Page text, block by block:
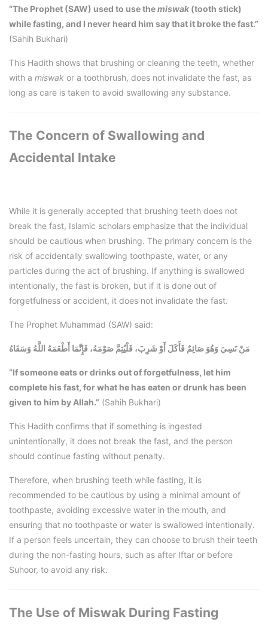
“The Prophet (SAW) used to use themiswak (tooth stick)
while fasting, and I never heard him say that it broke the fast.”
(Sahih Bukhari)
This Hadith shows that brushing or cleaning the teeth, whether
with a miswak or a toothbrush, does not invalidate the fast, as
long as care is taken to avoid swallowing any substance.
The Concern of Swallowing and
Accidental Intake
While it is generally accepted that brushing teeth does not
break the fast, Islamic scholars emphasize that the individual
should be cautious when brushing. The primary concern is the
risk of accidentally swallowing toothpaste, water, or any
particles during the act of brushing. If anything is swallowed
intentionally, the fast is broken, but if it is done out of
forgetfulness or accident, it does not invalidate the fast.
The Prophet Muhammad (SAW) said:
مَنْ نَسِيَ وَهُوَ صَائِمٌ فَأَكَلَ أَوْ شَرِبَ، فَلْيُتِمَّ صَوْمَهُ، فَإِنَّمَا أَطْعَمَهُ اللَّهُ وَسَقَاهُ
“If someone eats or drinks out of forgetfulness, let him
complete his fast, for what he has eaten or drunk has been
given to him by Allah.” (Sahih Bukhari)
This Hadith confirms that if something is ingested
unintentionally, it does not break the fast, and the person
should continue fasting without penalty.
Therefore, when brushing teeth while fasting, it is
recommended to be cautious by using a minimal amount of
toothpaste, avoiding excessive water in the mouth, and
ensuring that no toothpaste or water is swallowed intentionally.
If a person feels uncertain, they can choose to brush their teeth
during the non-fasting hours, such as after Iftar or before
Suhoor, to avoid any risk.
The Use of Miswak During Fasting